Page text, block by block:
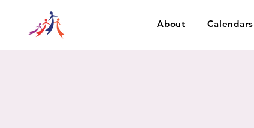
About Calendars